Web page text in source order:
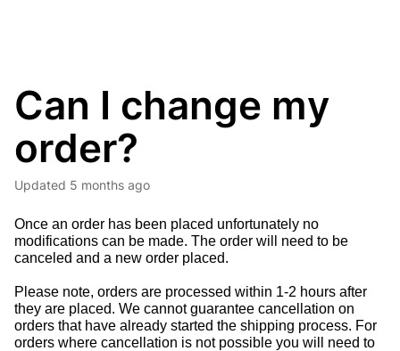
Can I change my
order?
Updated 5 months ago
Once an order has been placed unfortunately no
modifications can be made. The order will need to be
canceled and a new order placed.
Please note, orders are processed within 1-2 hours after
they are placed. We cannot guarantee cancellation on
orders that have already started the shipping process. For
orders where cancellation is not possible you will need to